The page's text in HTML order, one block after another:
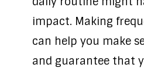
impact. Making
can help you make
and guarantee that